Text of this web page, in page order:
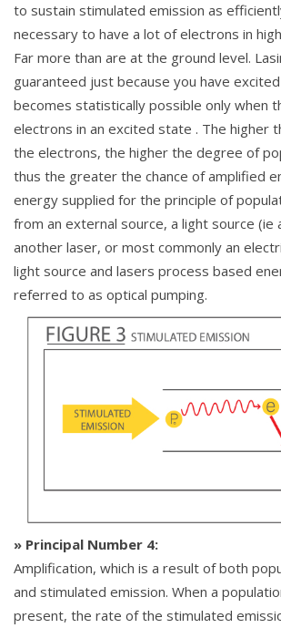
to sustain stimulated emission as
necessary to have a lot of electrons in
Far more than are at the ground level.
guaranteed just because you have
becomes statistically possible only when
electrons in an excited state . The higher
the electrons, the higher the degree of
thus the greater the chance of amplified
energy supplied for the principle of
from an external source, a light source (ie
another laser, or most commonly an
light source and lasers process based
referred to as optical pumping.
» Principal Number 4:
Amplification, which is a result of both
and stimulated emission. When a
present, the rate of the stimulated